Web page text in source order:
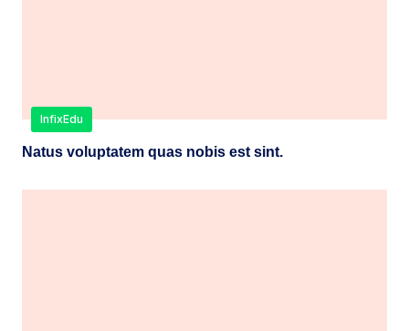
InfixEdu
Natus voluptatem quas nobis est sint.